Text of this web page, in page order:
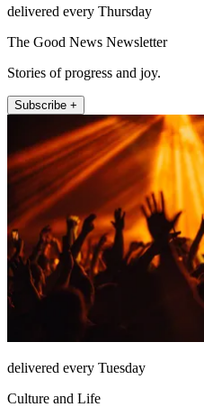
delivered every Thursday
The Good News Newsletter
Stories of progress and joy.
Subscribe +
delivered every Tuesday
Culture and Life